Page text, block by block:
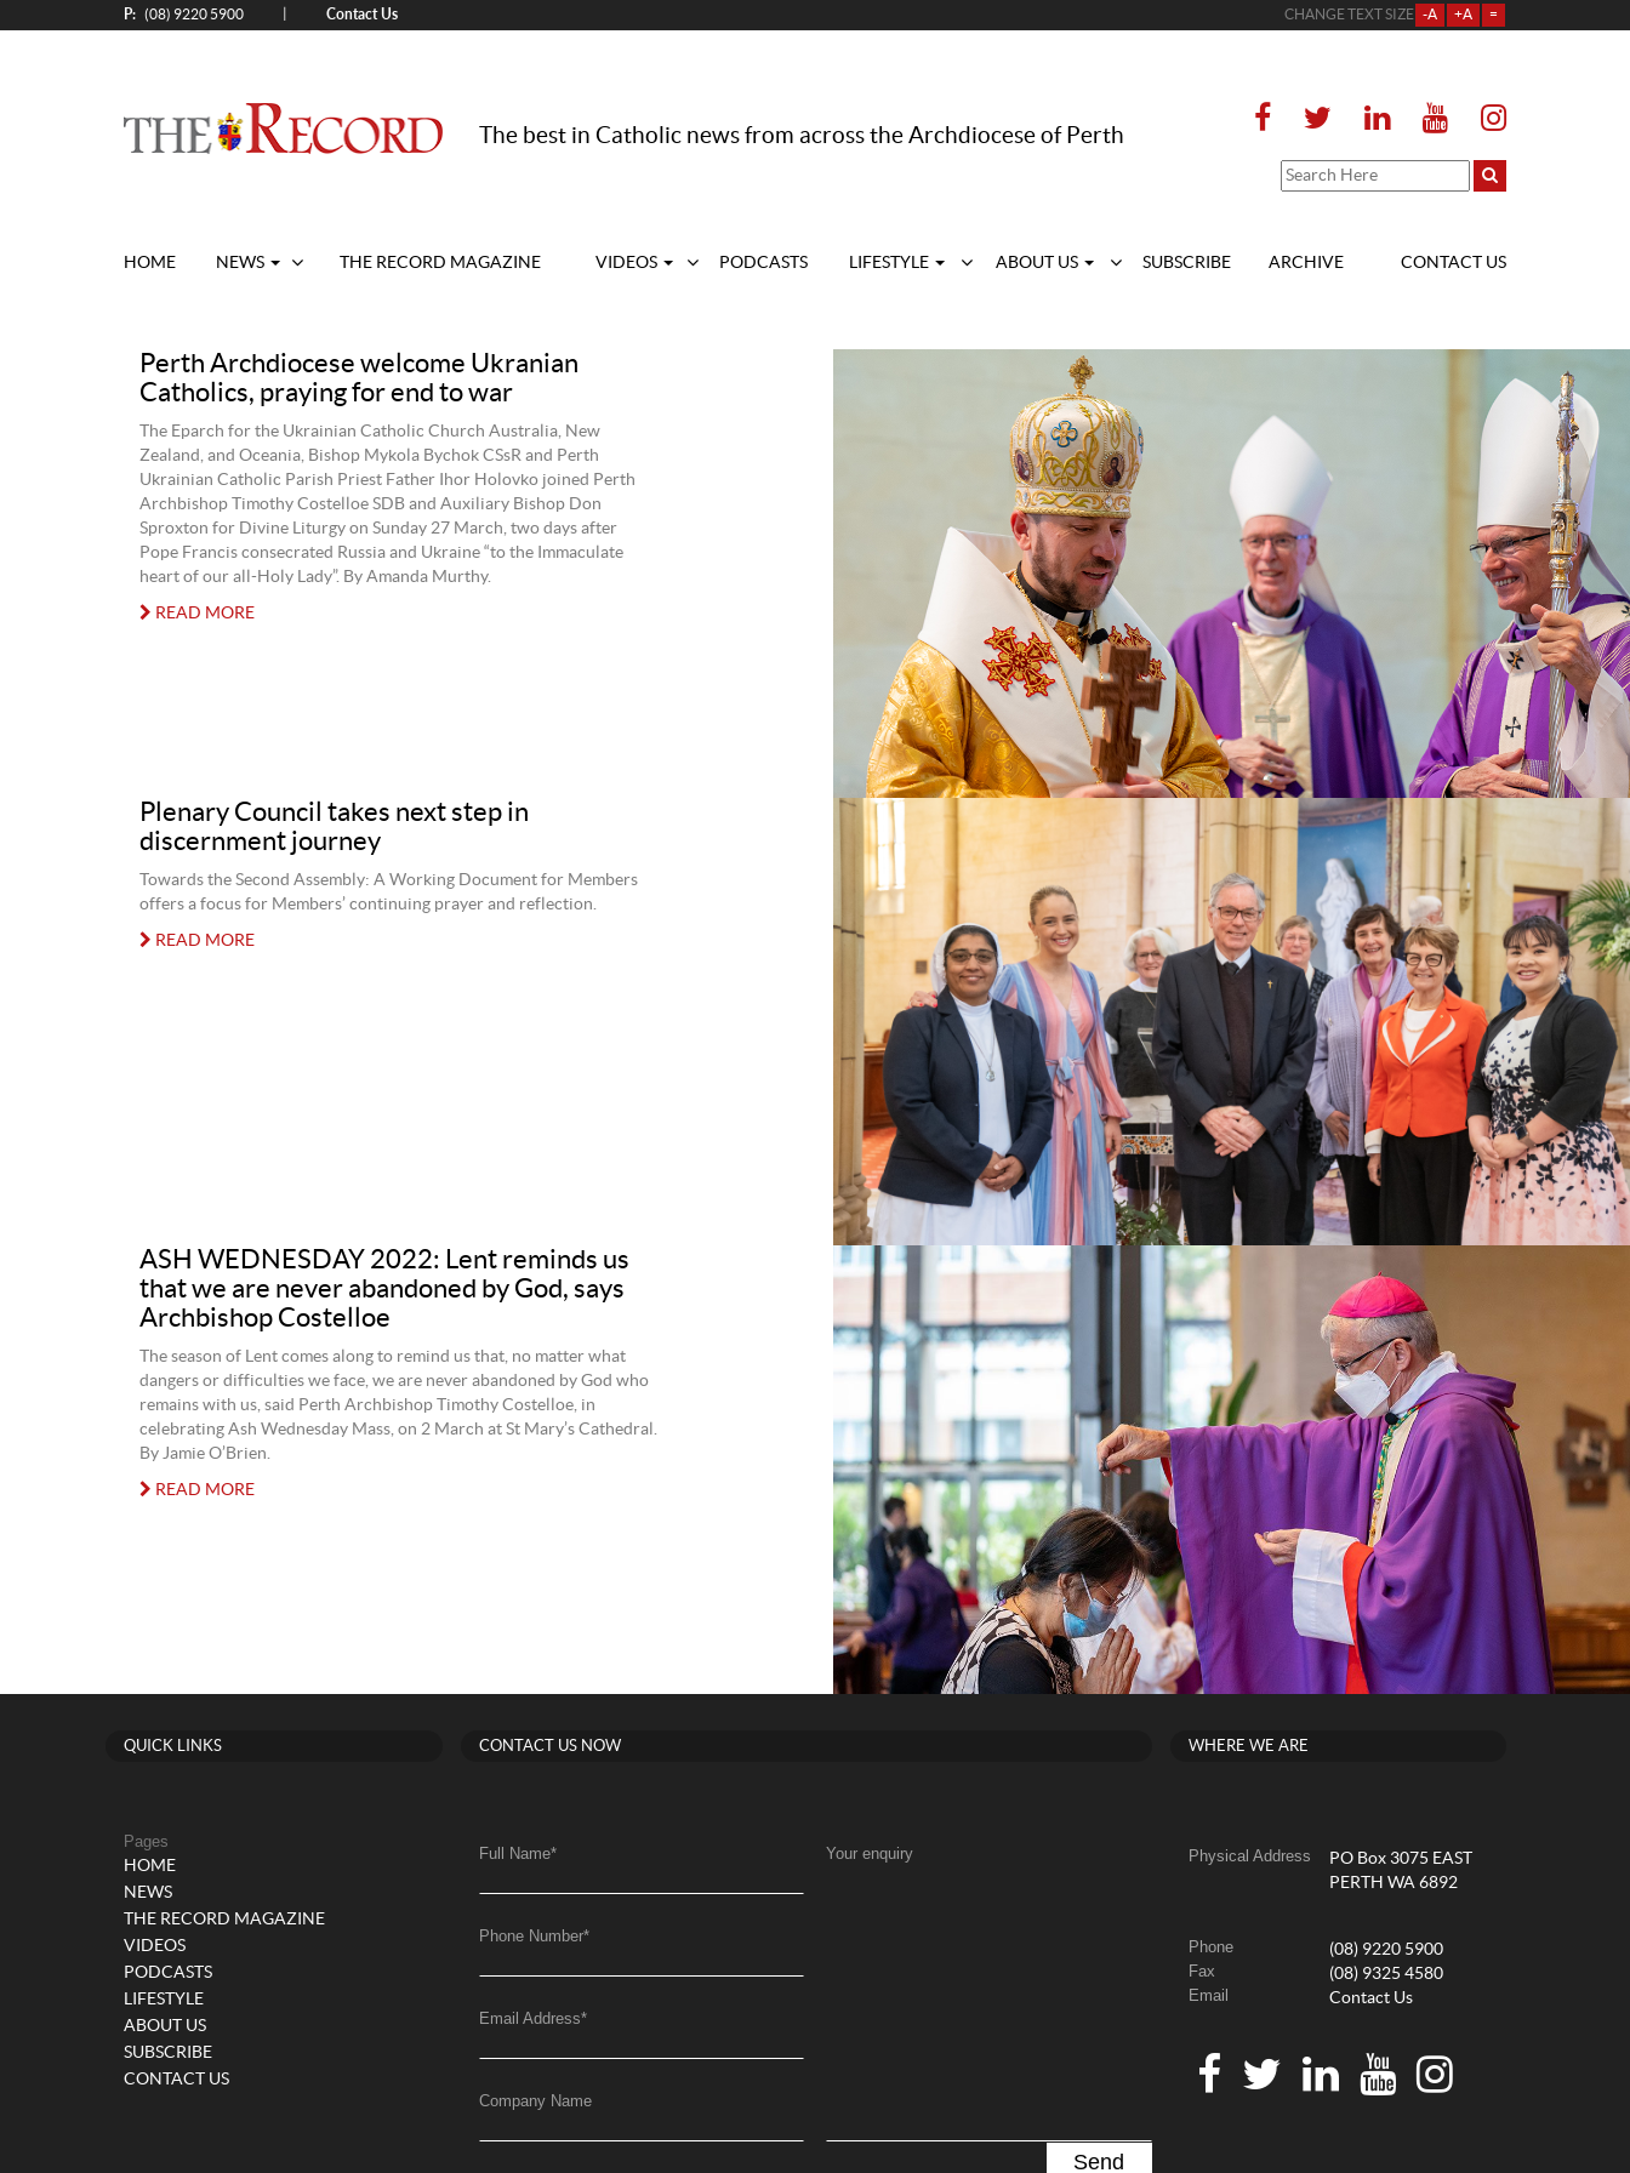
P: (08) 9220 5900 Contact Us CHANGE TEXT SIZE -A +A =
The best in Catholic news from across the Archdiocese of Perth
HOME NEWS THE RECORD MAGAZINE VIDEOS PODCASTS LIFESTYLE ABOUT US SUBSCRIBE ARCHIVE CONTACT US
Perth Archdiocese welcome Ukranian
Catholics, praying for end to war
The Eparch for the Ukrainian Catholic Church Australia, New
Zealand, and Oceania, Bishop Mykola Bychok CSsR and Perth
Ukrainian Catholic Parish Priest Father Ihor Holovko joined Perth
Archbishop Timothy Costelloe SDB and Auxiliary Bishop Don
Sproxton for Divine Liturgy on Sunday 27 March, two days after
Pope Francis consecrated Russia and Ukraine “to the Immaculate
heart of our all-Holy Lady”. By Amanda Murthy.
READ MORE
Plenary Council takes next step in
discernment journey
Towards the Second Assembly: A Working Document for Members
offers a focus for Members’ continuing prayer and reflection.
READ MORE
ASH WEDNESDAY 2022: Lent reminds us
that we are never abandoned by God, says
Archbishop Costelloe
The season of Lent comes along to remind us that, no matter what
dangers or difficulties we face, we are never abandoned by God who
remains with us, said Perth Archbishop Timothy Costelloe, in
celebrating Ash Wednesday Mass, on 2 March at St Mary’s Cathedral.
By Jamie O’Brien.
READ MORE
QUICK LINKS
Pages
HOME
NEWS
THE RECORD MAGAZINE
VIDEOS
PODCASTS
LIFESTYLE
ABOUT US
SUBSCRIBE
CONTACT US
CONTACT US NOW
Full Name*
Phone Number*
Email Address*
Company Name
Your enquiry
WHERE WE ARE
Physical Address
PO Box 3075 EAST
PERTH WA 6892
Phone (08) 9220 5900
Fax (08) 9325 4580
Email Contact Us